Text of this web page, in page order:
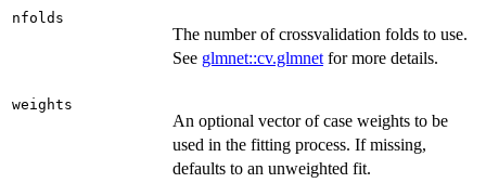
nfolds
The number of crossvalidation folds to use.
See glmnet::cv.glmnetfor more details.
weights
An optional vector of case weights to be
used in the fitting process. If missing,
defaults to an unweighted fit.